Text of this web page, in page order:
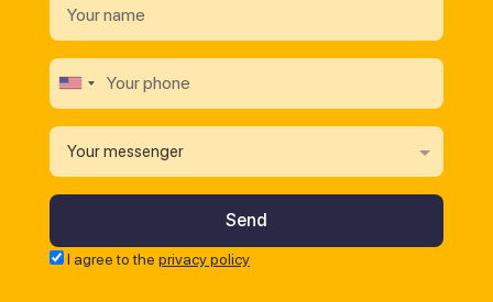
Your messenger
I agree to the privacy policy